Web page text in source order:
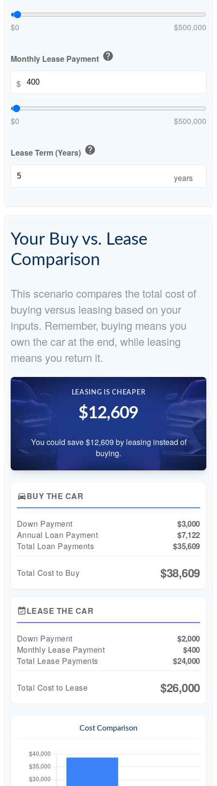
$0 $500,000
Monthly Lease Payment help
$
$0 $500,000
Lease Term (Years) help
years
Your Buy vs. Lease
Comparison
This scenario compares the total cost of
buying versus leasing based on your
inputs. Remember, buying means you
own the car at the end, while leasing
means you return it.
LEASING IS CHEAPER
$12,609
You could save $12,609 by leasing instead of
buying.
directions_carBUY THE CAR
Down Payment
$3,000
Annual Loan Payment
$7,122
Total Loan Payments
$35,609
Total Cost to Buy $38,609
event_availableLEASE THE CAR
Down Payment
$2,000
Monthly Lease Payment
$400
Total Lease Payments
$24,000
Total Cost to Lease $26,000
Cost Comparison